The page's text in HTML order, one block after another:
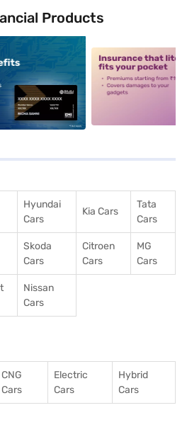
Products
alt1 alt2
Hyundai
Cars
Kia Cars
Tata
Cars
Skoda
Cars
Citroen
Cars
MG
Cars
Nissan
Cars
CNG
Cars
Electric
Cars
Hybrid
Cars